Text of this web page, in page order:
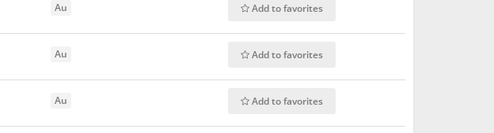
Au Add to favorites
Au Add to favorites
Au Add to favorites